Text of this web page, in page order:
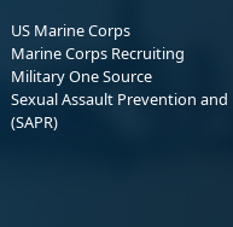
US Marine Corps
Marine Corps Recruiting
Military One Source
Sexual Assault Prevention and
(SAPR)